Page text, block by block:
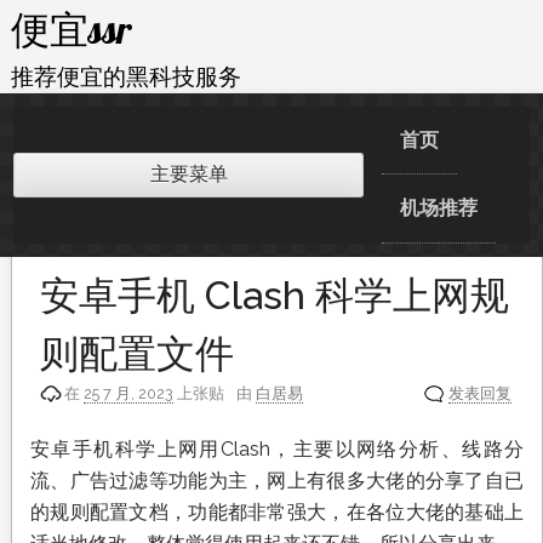
内
容
便宜ssr
推荐便宜的黑科技服务
主要菜单
首页
机场推荐
安卓手机 Clash 科学上网规
则配置文件
在 25 7 月, 2023 上张贴 由 白居易 发表回复
安卓手机科学上网用Clash，主要以网络分析、线路分
流、广告过滤等功能为主，网上有很多大佬的分享了自已
的规则配置文档，功能都非常强大，在各位大佬的基础上